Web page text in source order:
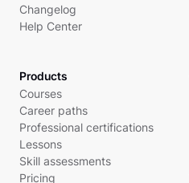
Changelog
Help Center
Products
Courses
Career paths
Professional certifications
Lessons
Skill assessments
Pricing